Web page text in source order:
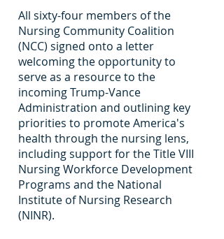
All sixty-four members of the
Nursing Community Coalition
(NCC) signed onto a letter
welcoming the opportunity to
serve as a resource to the
incoming Trump-Vance
Administration and outlining key
priorities to promote America's
health through the nursing lens,
including support for the Title VIII
Nursing Workforce Development
Programs and the National
Institute of Nursing Research
(NINR).